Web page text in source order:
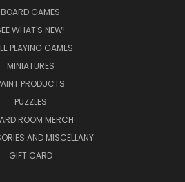
BOARD GAMES
WHAT'S NEW!
PLAYING GAMES
MINIATURES
PRODUCTS
PUZZLES
ROOM MERCH
AND MISCELLANY
GIFT CARD